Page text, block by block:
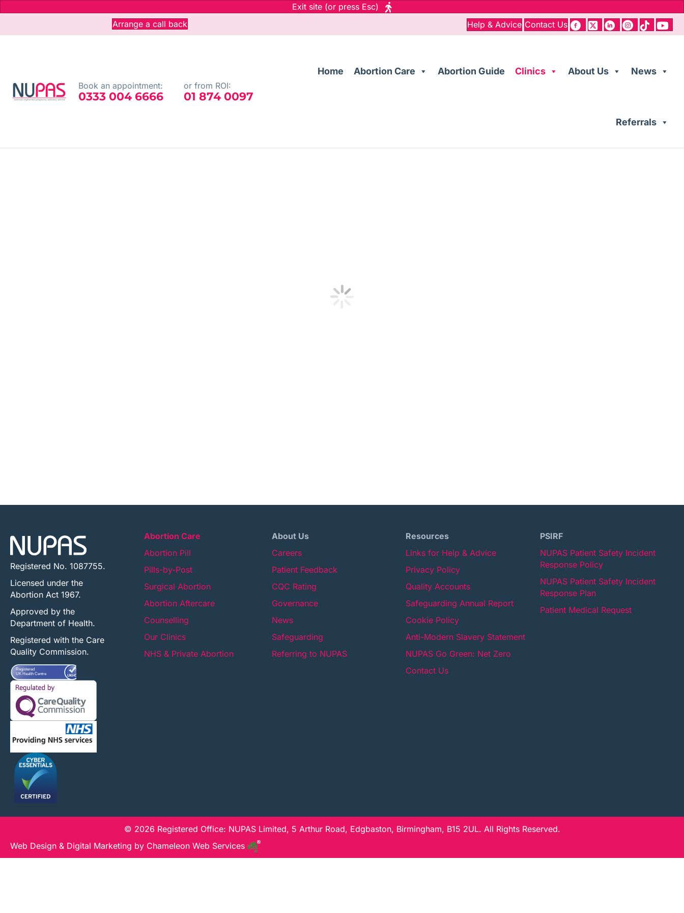
Exit site (or press Esc)
Arrange a call back
Help & Advice Contact Us
Book an appointment:
0333 004 6666
or from ROI:
01 874 0097
Home Abortion Care Abortion Guide Clinics About Us News
Referrals
Registered No. 1087755.
Licensed under the
Abortion Act 1967.
Approved by the
Department of Health.
Registered with the Care
Quality Commission.
Registered
UK Health Centre
Abortion Care
Abortion Pill
Pills-by-Post
Surgical Abortion
Abortion Aftercare
Counselling
Our Clinics
NHS & Private Abortion
About Us
Careers
Patient Feedback
CQC Rating
Governance
News
Safeguarding
Referring to NUPAS
Resources
Links for Help & Advice
Privacy Policy
Quality Accounts
Safeguarding Annual Report
Cookie Policy
Anti-Modern Slavery Statement
NUPAS Go Green: Net Zero
Contact Us
PSIRF
NUPAS Patient Safety Incident
Response Policy
NUPAS Patient Safety Incident
Response Plan
Patient Medical Request
© 2026 Registered Office: NUPAS Limited, 5 Arthur Road, Edgbaston, Birmingham, B15 2UL. All Rights Reserved.
Web Design & Digital Marketing by Chameleon Web Services